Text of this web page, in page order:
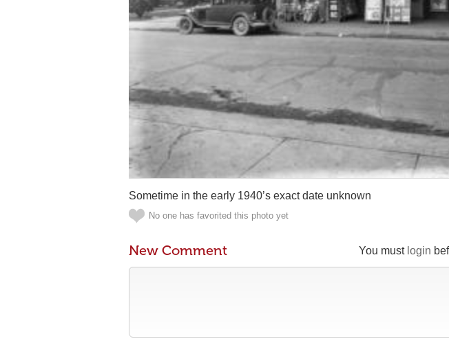
Sometime in the early 1940’s exact date unknown
No one has favorited this photo yet
You must login
New Comment